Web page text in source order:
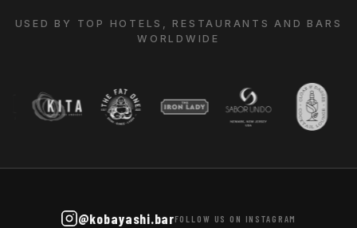
USED BY TOP HOTELS, RESTAURANTS AND BARS
WORLDWIDE
@kobayashi.barFOLLOW US ON INSTAGRAM